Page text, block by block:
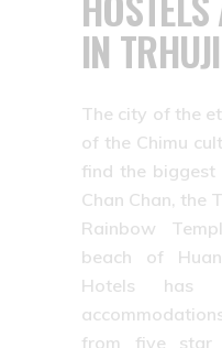
IN
The city of the
of the Chimu
find the
Chan Chan, the
Rainbow
beach of
Hotels has
from five star